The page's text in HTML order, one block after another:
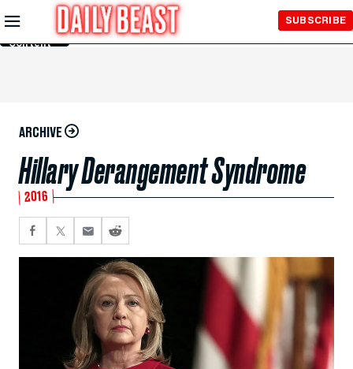
Skip to
Main
Content
SUBSCRIBE
ARCHIVE
Hillary Derangement Syndrome
2016